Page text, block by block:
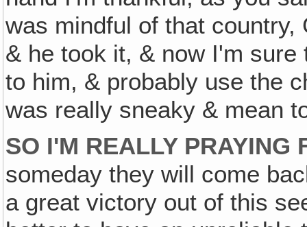
was mindful of that
& he took it, & now I'm
to him, & probably use the
was really sneaky & mean
SO I'M REALLY PRAYING
someday they will come
a great victory out of this